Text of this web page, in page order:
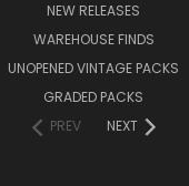
NEW RELEASES
WAREHOUSE FINDS
UNOPENED VINTAGE PACKS
GRADED PACKS
PREV
NEXT